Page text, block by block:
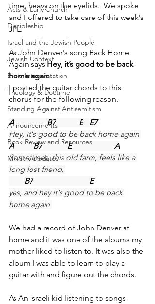
Acts & Early Church
Discipleship
Israel and the Jewish People
Jewish Context
Bible Interpretation
Theology & Doctrine
Standing Against Antisemitism
Announcements
Book Review and Resources
Ministry Updates
time, heavy on the eyelids.  We spoke
and I offered to take care of this week's
JPL.
As John Denver's song Back Home
Again says Hey, it’s good to be back
home again.
I posted the guitar chords to this
chorus for the following reason.
A B7 E
E7
Hey, it's good to be back home again
A
B7 E
A
Sometimes, this old farm, feels like a
long lost friend,
B7
E
yes, and hey it's good to be back
home again
We had a record of John Denver at
home and it was one of the albums my
mother liked to listen to. It was also the
album I was able to learn to play a
guitar with and figure out the chords.
As An Israeli kid listening to songs